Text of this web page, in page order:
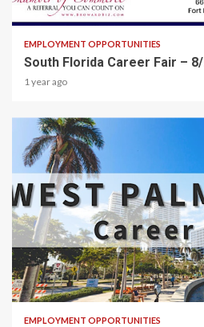
2 min read
EMPLOYMENT OPPORTUNITIES
South Florida Career Fair –
1 year ago
2 min read
EMPLOYMENT OPPORTUNITIES